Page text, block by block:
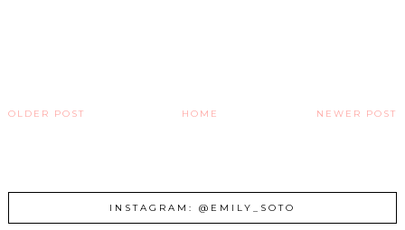
NEWER POST
OLDER POST HOME
INSTAGRAM: @EMILY_SOTO